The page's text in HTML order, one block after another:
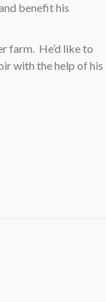
benefit his
farm. He’d like to
with the help of his